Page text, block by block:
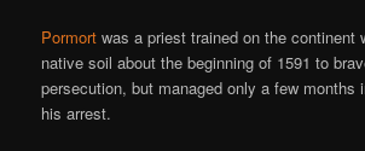
Pormort was a priest trained on the continent
native soil about the beginning of 1591 to
persecution, but managed only a few months
his arrest.